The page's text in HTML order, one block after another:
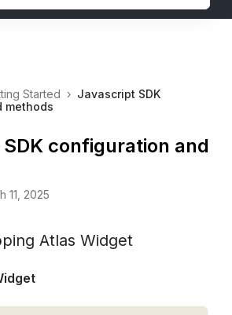
Started › Javascript SDK
methods
configuration and
11, 2025
Atlas Widget